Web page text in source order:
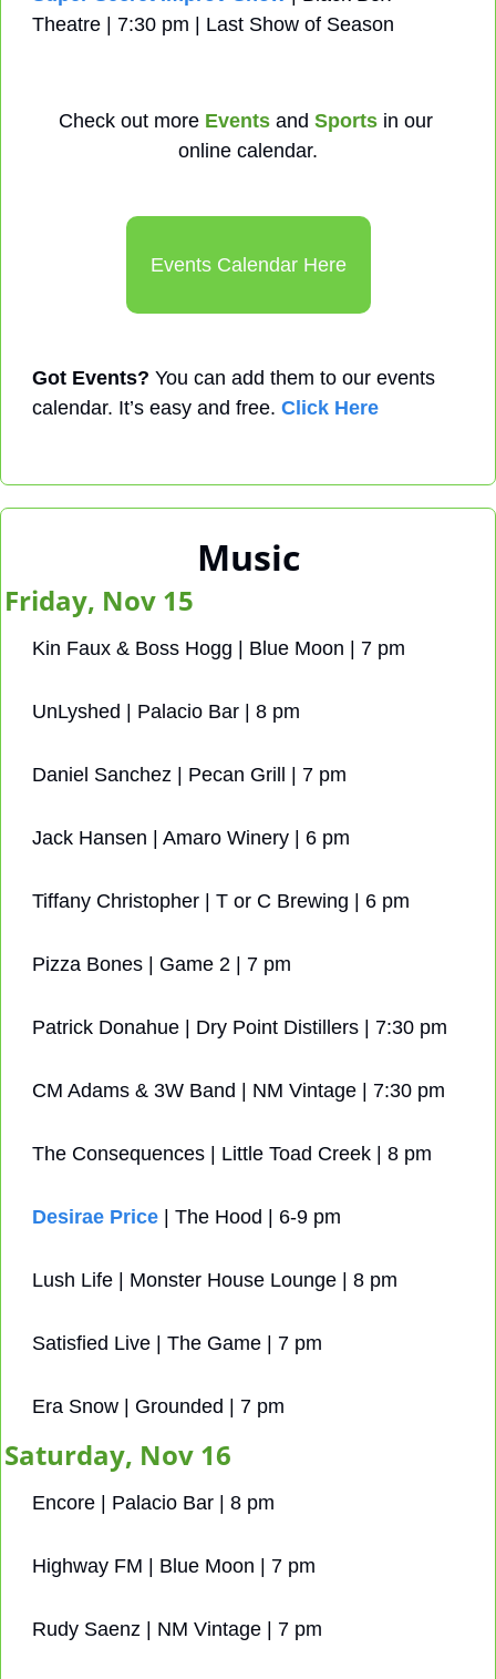
Theatre | 7:30 pm | Last Show of Season
Check out more Events and Sports in our
online calendar.
Events Calendar Here
Got Events? You can add them to our events
calendar. It’s easy and free. Click Here
Music
Friday, Nov 15
Kin Faux & Boss Hogg | Blue Moon | 7 pm
UnLyshed | Palacio Bar | 8 pm
Daniel Sanchez | Pecan Grill | 7 pm
Jack Hansen | Amaro Winery | 6 pm
Tiffany Christopher | T or C Brewing | 6 pm
Pizza Bones | Game 2 | 7 pm
Patrick Donahue | Dry Point Distillers | 7:30 pm
CM Adams & 3W Band | NM Vintage | 7:30 pm
The Consequences | Little Toad Creek | 8 pm
Desirae Price | The Hood | 6-9 pm
Lush Life | Monster House Lounge | 8 pm
Satisfied Live | The Game | 7 pm
Era Snow | Grounded | 7 pm
Saturday, Nov 16
Encore | Palacio Bar | 8 pm
Highway FM | Blue Moon | 7 pm
Rudy Saenz | NM Vintage | 7 pm